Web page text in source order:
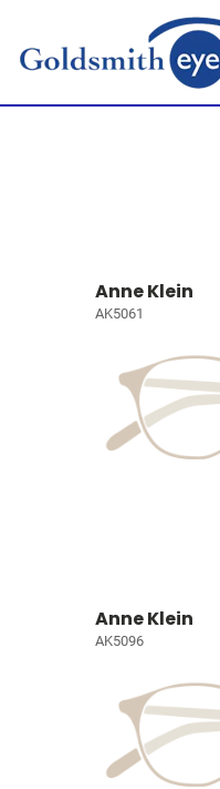
Anne Klein
AK5061
Anne Klein
AK5096